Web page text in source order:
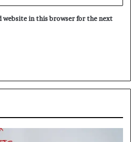
website in this browser for the next